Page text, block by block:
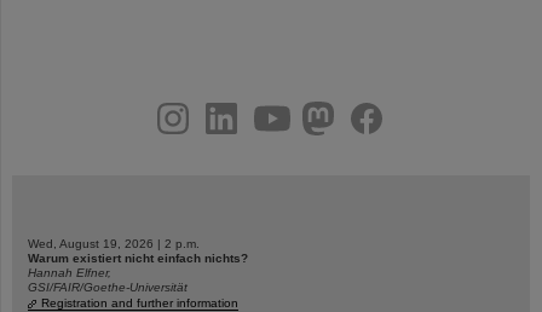
youtubehelmholtz.socialfacebook
Wed, August 19, 2026 | 2 p.m.
Warum existiert nicht einfach nichts?
Hannah Elfner,
GSI/FAIR/Goethe-Universität
Registration and further information